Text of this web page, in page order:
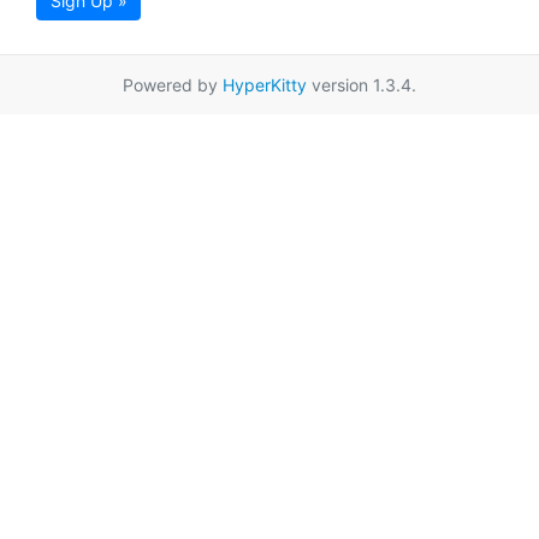
Powered by HyperKitty version 1.3.4.